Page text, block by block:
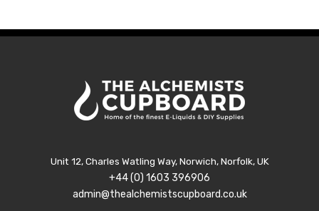
Unit 12, Charles Watling Way, Norwich, Norfolk, UK
+44 (0) 1603 396906
admin@thealchemistscupboard.co.uk